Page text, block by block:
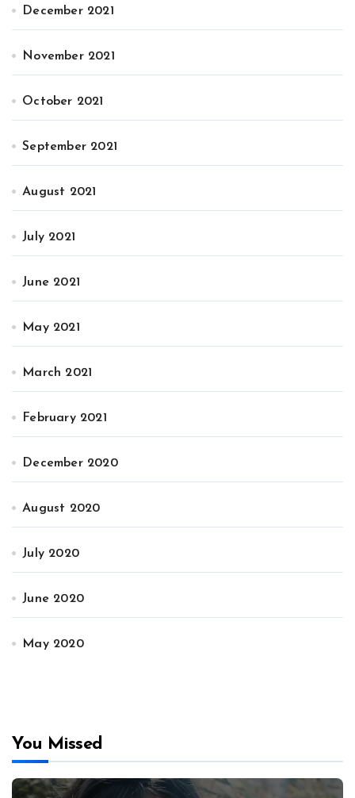
December 2021
November 2021
October 2021
September 2021
August 2021
July 2021
June 2021
May 2021
March 2021
February 2021
December 2020
August 2020
July 2020
June 2020
May 2020
You Missed